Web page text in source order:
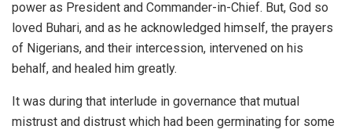
power as President and Commander-in-Chief. But, God so
loved Buhari, and as he acknowledged himself, the prayers
of Nigerians, and their intercession, intervened on his
behalf, and healed him greatly.
It was during that interlude in governance that mutual
mistrust and distrust which had been germinating for some